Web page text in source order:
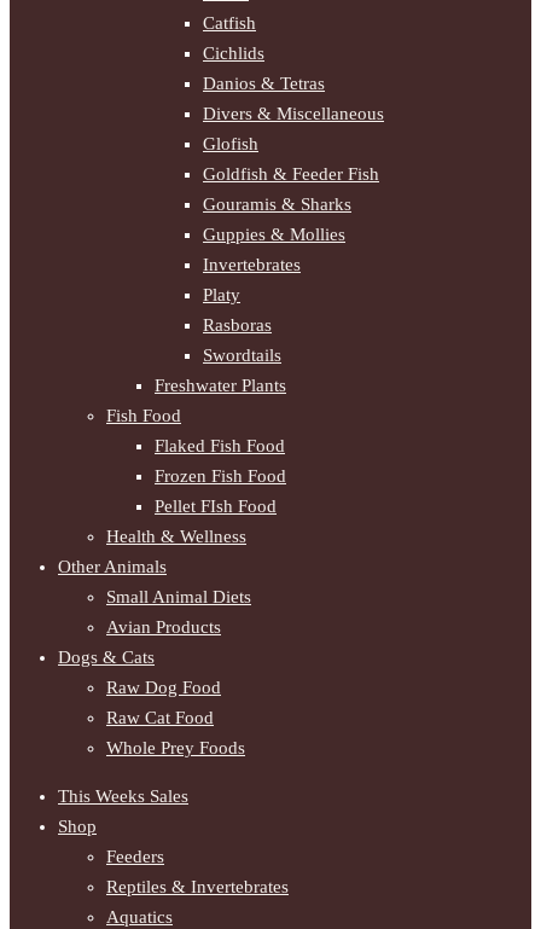
Catfish
Cichlids
Danios & Tetras
Divers & Miscellaneous
Glofish
Goldfish & Feeder Fish
Gouramis & Sharks
Guppies & Mollies
Invertebrates
Platy
Rasboras
Swordtails
Freshwater Plants
Fish Food
Flaked Fish Food
Frozen Fish Food
Pellet FIsh Food
Health & Wellness
Other Animals
Small Animal Diets
Avian Products
Dogs & Cats
Raw Dog Food
Raw Cat Food
Whole Prey Foods
This Weeks Sales
Shop
Feeders
Reptiles & Invertebrates
Aquatics